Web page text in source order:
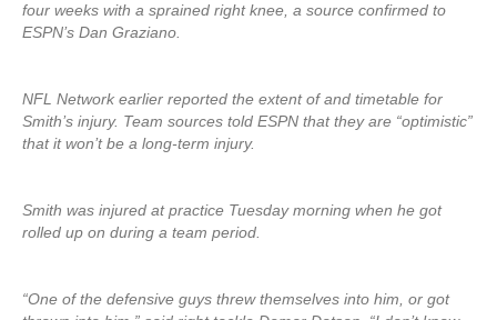
four weeks with a sprained right knee, a source confirmed to
ESPN’s Dan Graziano.
NFL Network earlier reported the extent of and timetable for
Smith’s injury. Team sources told ESPN that they are “optimistic”
that it won’t be a long-term injury.
Smith was injured at practice Tuesday morning when he got
rolled up on during a team period.
“One of the defensive guys threw themselves into him, or got